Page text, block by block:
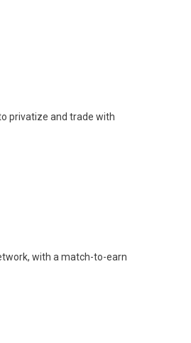
privatize and trade with
with a match-to-earn